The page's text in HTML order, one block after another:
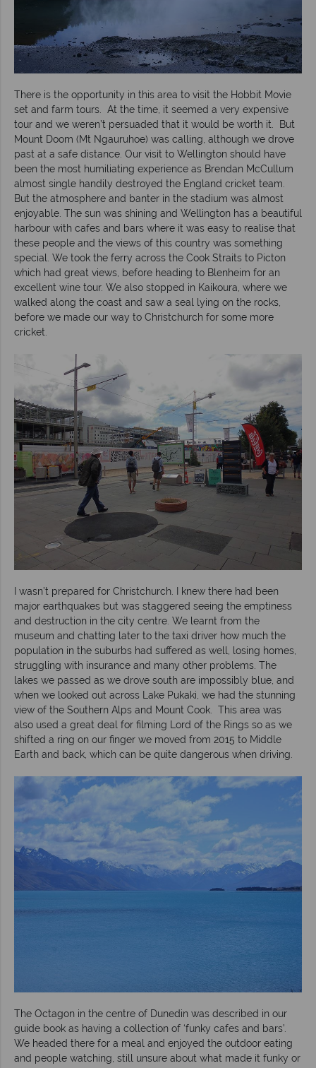
There is the opportunity in this area to visit the Hobbit Movie
set and farm tours. At the time, it seemed a very expensive
tour and we weren’t persuaded that it would be worth it. But
Mount Doom (Mt Ngauruhoe) was calling, although we drove
past at a safe distance. Our visit to Wellington should have
been the most humiliating experience as Brendan McCullum
almost single handily destroyed the England cricket team.
But the atmosphere and banter in the stadium was almost
enjoyable. The sun was shining and Wellington has a beautiful
harbour with cafes and bars where it was easy to realise that
these people and the views of this country was something
special. We took the ferry across the Cook Straits to Picton
which had great views, before heading to Blenheim for an
excellent wine tour. We also stopped in Kaikoura, where we
walked along the coast and saw a seal lying on the rocks,
before we made our way to Christchurch for some more
cricket.
I wasn’t prepared for Christchurch. I knew there had been
major earthquakes but was staggered seeing the emptiness
and destruction in the city centre. We learnt from the
museum and chatting later to the taxi driver how much the
population in the suburbs had suffered as well, losing homes,
struggling with insurance and many other problems. The
lakes we passed as we drove south are impossibly blue, and
when we looked out across Lake Pukaki, we had the stunning
view of the Southern Alps and Mount Cook. This area was
also used a great deal for filming Lord of the Rings so as we
shifted a ring on our finger we moved from 2015 to Middle
Earth and back, which can be quite dangerous when driving.
The Octagon in the centre of Dunedin was described in our
guide book as having a collection of ‘funky cafes and bars’.
We headed there for a meal and enjoyed the outdoor eating
and people watching, still unsure about what made it funky or